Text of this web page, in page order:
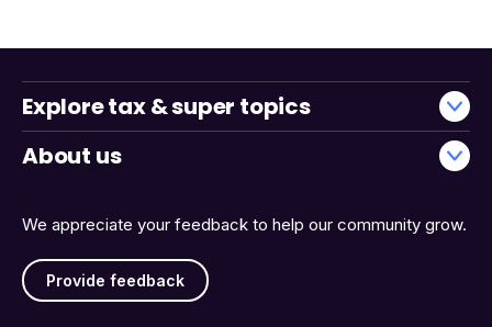
We appreciate your feedback to help our community grow.
Provide feedback
Explore tax & super topics
About us